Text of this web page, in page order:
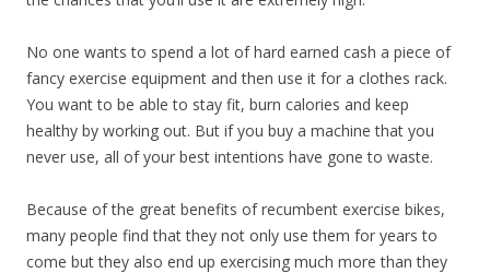
No one wants to spend a lot of hard earned cash a piece of
fancy exercise equipment and then use it for a clothes rack.
You want to be able to stay fit, burn calories and keep
healthy by working out. But if you buy a machine that you
never use, all of your best intentions have gone to waste.
Because of the great benefits of recumbent exercise bikes,
many people find that they not only use them for years to
come but they also end up exercising much more than they